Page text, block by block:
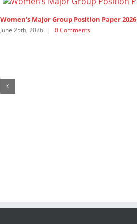
Women’s Major Group Position Paper 2026
June 25th, 2026 | 0 Comments